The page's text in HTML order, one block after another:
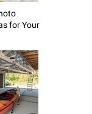
for Your